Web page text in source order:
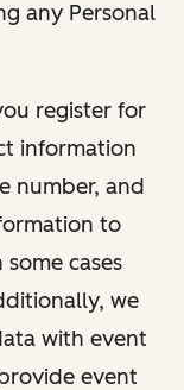
any Personal
register for
information
number, and
to
cases
we
with event
event